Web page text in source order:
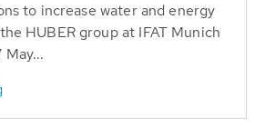
to increase water and energy
HUBER group at IFAT Munich